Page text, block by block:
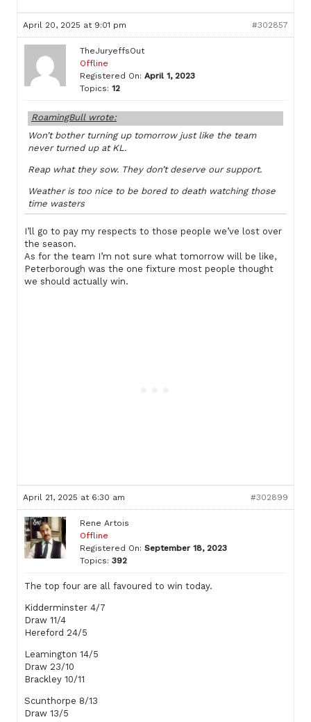
April 20, 2025 at 9:01 pm #302857
TheJuryeffsOut
Offline
Registered On: April 1, 2023
Topics: 12
RoamingBull wrote:
Won’t bother turning up tomorrow just like the team
never turned up at KL.
Reap what they sow. They don’t deserve our support.
Weather is too nice to be bored to death watching those
time wasters
I’ll go to pay my respects to those people we’ve lost over
the season.
As for the team I’m not sure what tomorrow will be like,
Peterborough was the one fixture most people thought
we should actually win.
April 21, 2025 at 6:30 am #302899
Rene Artois
Offline
Registered On: September 18, 2023
Topics: 392
The top four are all favoured to win today.
Kidderminster 4/7
Draw 11/4
Hereford 24/5
Leamington 14/5
Draw 23/10
Brackley 10/11
Scunthorpe 8/13
Draw 13/5